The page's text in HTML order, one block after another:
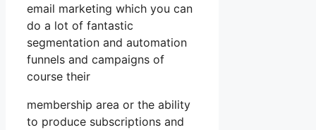
email marketing which you can
do a lot of fantastic
segmentation and automation
funnels and campaigns of
course their
membership area or the ability
to produce subscriptions and